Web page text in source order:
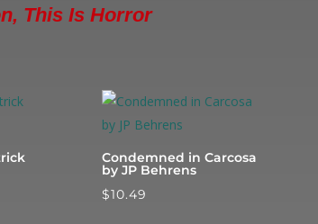
This Is Horror
Condemned in Carcosa
by JP Behrens
$10.49